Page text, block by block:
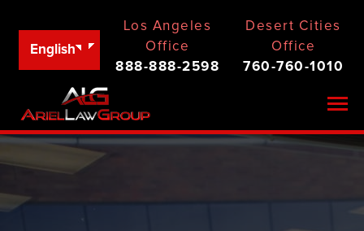
English
Los Angeles
Office
888-888-2598
Desert Cities
Office
760-760-1010